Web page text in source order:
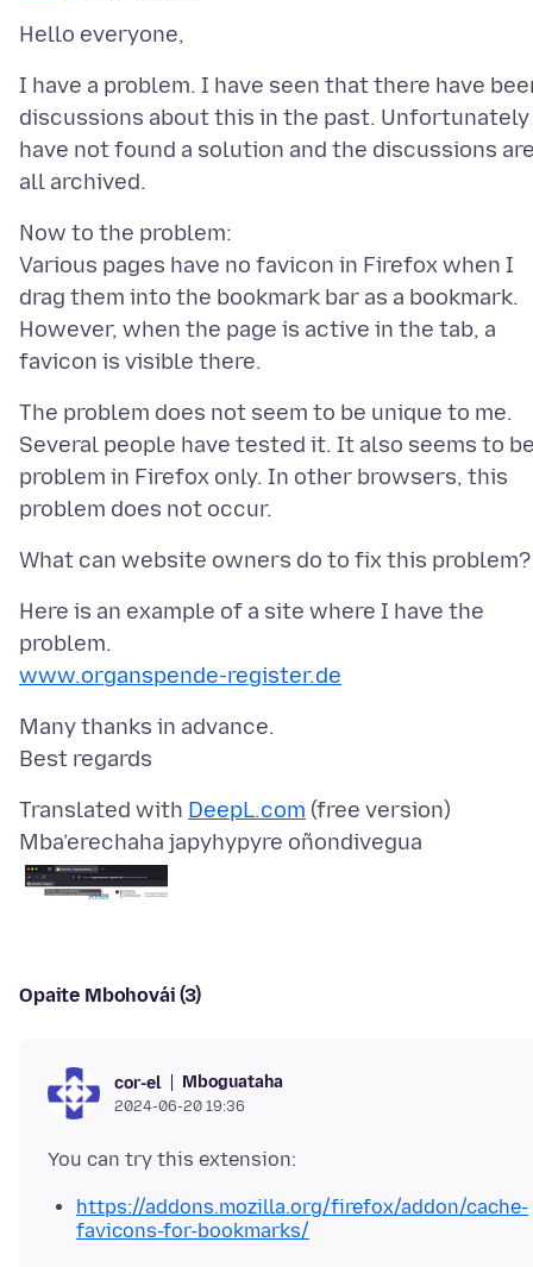
I have a problem. I have seen that there have
discussions about this in the past.
have not found a solution and the discussions
Now to the problem:
Various pages have no favicon in Firefox when I
drag them into the bookmark bar as a bookmark.
However, when the page is active in the tab, a
The problem does not seem to be unique to me.
Several people have tested it. It also seems to
problem in Firefox only. In other browsers, this
Here is an example of a site where I have the
www.organspende-register.de
Many thanks in advance.
Translated with DeepL.com
Mba’erechaha japyhypyre oñondivegua
Opaite Mbohovái (3)
cor-el Mboguataha
2024-06-20 19:36
https://addons.mozilla.org/firefox/addon/cache-
favicons-for-bookmarks/